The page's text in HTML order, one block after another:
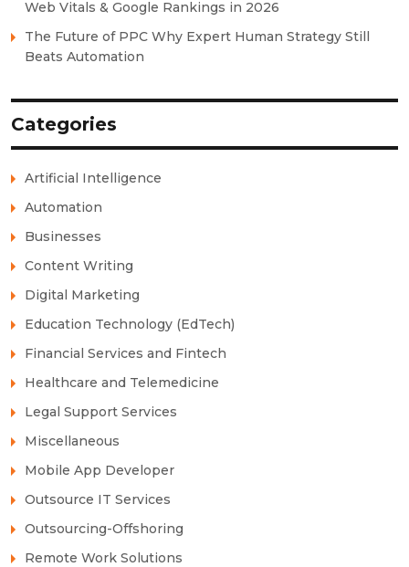
Web Vitals & Google Rankings in 2026
The Future of PPC Why Expert Human Strategy Still
Beats Automation
Categories
Artificial Intelligence
Automation
Businesses
Content Writing
Digital Marketing
Education Technology (EdTech)
Financial Services and Fintech
Healthcare and Telemedicine
Legal Support Services
Miscellaneous
Mobile App Developer
Outsource IT Services
Outsourcing-Offshoring
Remote Work Solutions